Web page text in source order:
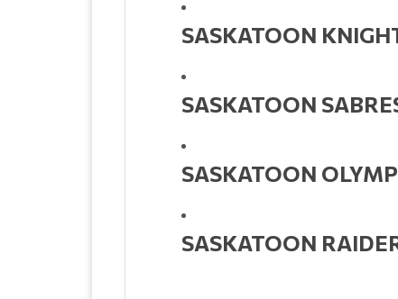
SASKATOON
SASKATOON
SASKATOON
SASKATOON